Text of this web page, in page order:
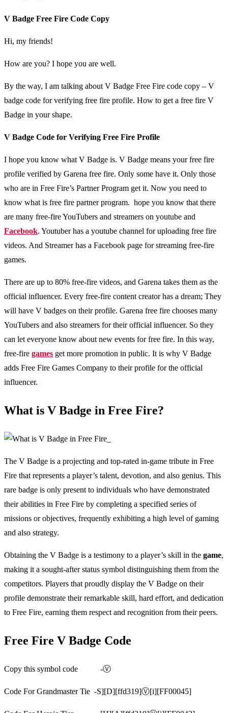
V Badge Free Fire Code Copy
Hi, my friends!
How are you? I hope you are well.
By the way, I am talking about V Badge Free Fire code copy – V
badge code for verifying free fire profile. How to get a free fire V
Badge in your shape.
V Badge Code for Verifying Free Fire Profile
I hope you know what V Badge is. V Badge means your free fire
profile verified by Garena free fire. Only some have it. Only those
who are in Free Fire’s Partner Program get it. Now you need to
know what is free fire partner program. hope you know that there
are many free-fire YouTubers and streamers on youtube and
Facebook. Youtuber has a youtube channel for uploading free fire
videos. And Streamer has a Facebook page for streaming free-fire
games.
There are up to 80% free-fire videos, and Garena takes them as the
official influencer. Every free-fire content creator has a dream; They
will have V badges on their profile. Garena free fire chooses many
YouTubers and also streamers for their official influencer. So they
can let everyone know about new events for free fire. In this way,
free-fire games get more promotion in public. It is why V Badge
adds Free Fire Games Company to their profile for the official
influencer.
What is V Badge in Free Fire?
The V Badge is a projecting and top-rated in-game tribute in Free
Fire that represents a player’s talent, devotion, and also genius. This
rare badge is only present to individuals who have demonstrated
their abilities in Free Fire by completing a specified series of
missions or objectives, frequently exhibiting a high level of gaming
and also strategy.
Obtaining the V Badge is a testimony to a player’s skill in the game,
making it a sought-after status symbol distinguishing them from the
competitors. Players that proudly display the V Badge on their
profile demonstrate their remarkable skill, hard effort, and dedication
to Free Fire, earning them respect and recognition from their peers.
Free Fire V Badge Code
Copy this symbol code -Ⓥ
Code For Grandmaster Tie -S][D][ffd319]Ⓥ[i][FF00045]